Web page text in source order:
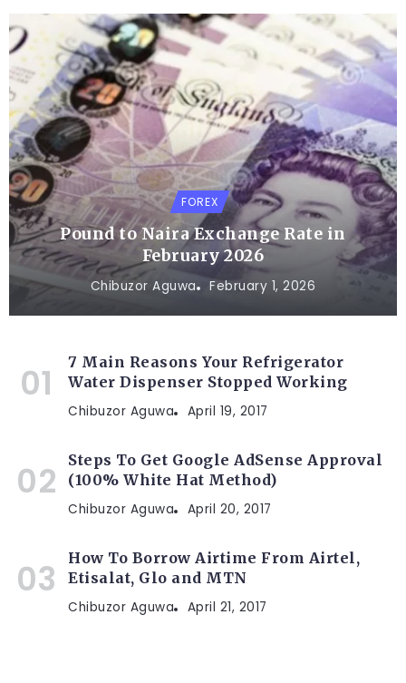
FOREX
Pound to Naira Exchange Rate in
February 2026
Chibuzor Aguwa February 1, 2026
7 Main Reasons Your Refrigerator
Water Dispenser Stopped Working
Chibuzor Aguwa April 19, 2017
Steps To Get Google AdSense Approval
(100% White Hat Method)
Chibuzor Aguwa April 20, 2017
How To Borrow Airtime From Airtel,
Etisalat, Glo and MTN
Chibuzor Aguwa April 21, 2017